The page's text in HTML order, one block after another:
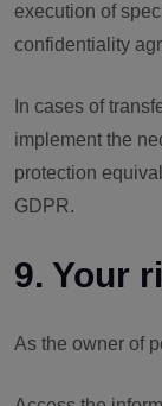
execution of
confidentiality
In cases of
implement the
protection
GDPR.
9. Your
As the owner of